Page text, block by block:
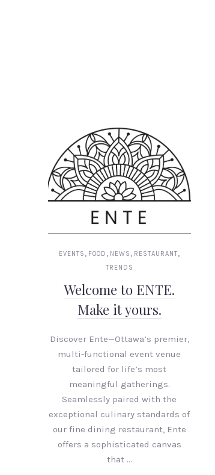
EVENTS , FOOD , NEWS , RESTAURANT,
TRENDS
Welcome to ENTE.
Make it yours.
Discover Ente—Ottawa’s premier,
multi-functional event venue
tailored for life’s most
meaningful gatherings.
Seamlessly paired with the
exceptional culinary standards of
our fine dining restaurant, Ente
offers a sophisticated canvas
that …